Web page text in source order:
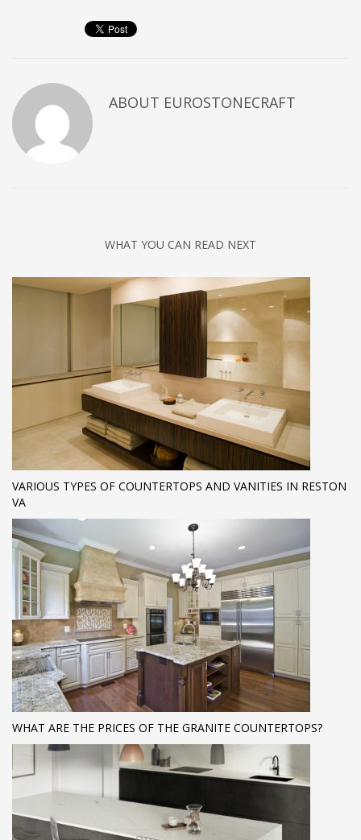
ABOUT EUROSTONECRAFT
WHAT YOU CAN READ NEXT
VARIOUS TYPES OF COUNTERTOPS AND VANITIES IN RESTON
VA
WHAT ARE THE PRICES OF THE GRANITE COUNTERTOPS?